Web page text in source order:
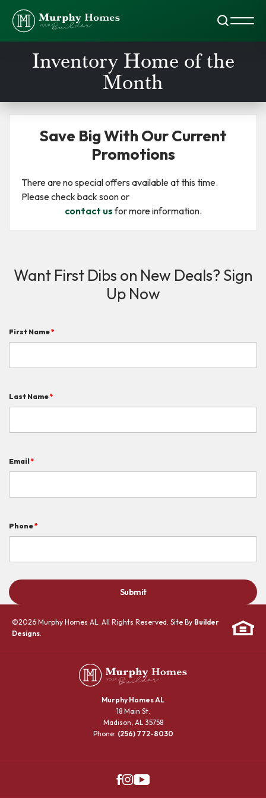
Search
Inventory Home of the
Month
Save Big With Our Current
Promotions
There are no special offers available at this time.
Please check back soon or
contact usfor more information.
Want First Dibs on New Deals? Sign
Up Now
First Name*
Last Name*
Email*
Phone*
Submit
©2026 Murphy Homes AL. All Rights Reserved. Site By Builder
Designs.
Murphy Homes AL
18 Main St.
Madison, AL 35758
Phone: (256) 772-8030